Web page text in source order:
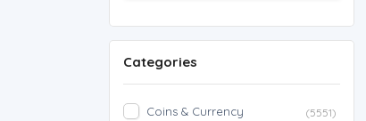
Categories
Coins & Currency (5551)